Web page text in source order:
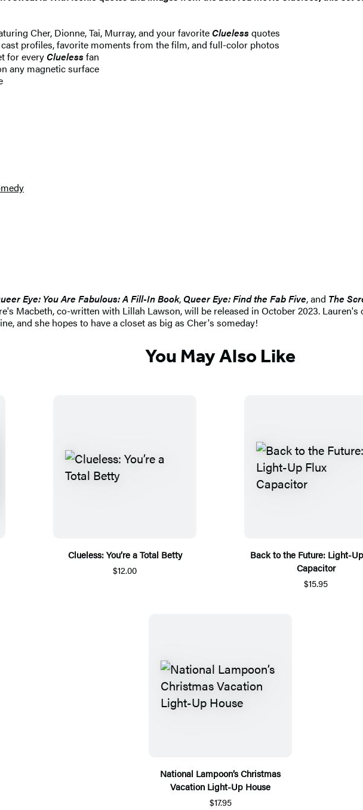
Cher, Dionne, Tai, Murray, and your favoriteCluelessquotes
profiles, favorite moments from the film, and full-color photos
for everyCluelessfan
any magnetic surface
Eye: You Are Fabulous: A Fill-In Book, Queer Eye: Find the Fab Five,and The
Macbeth, co-written with Lillah Lawson, will be released in October 2023.
and she hopes to have a closet as big as Cher's someday!
You May Also Like
Clueless: You’re a Total Betty
$12.00
Back to the Future: Light-
Capacitor
$15.95
National Lampoon’s Christmas
Vacation Light-Up House
$17.95